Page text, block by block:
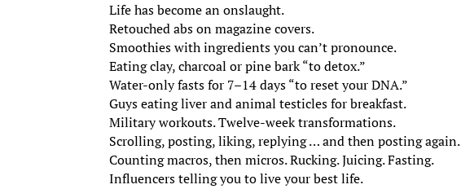
Life has become an onslaught.
Retouched abs on magazine covers.
Smoothies with ingredients you can’t pronounce.
Eating clay, charcoal or pine bark “to detox.”
Water-only fasts for 7–14 days “to reset your DNA.”
Guys eating liver and animal testicles for breakfast.
Military workouts. Twelve-week transformations.
Scrolling, posting, liking, replying … and then posting again.
Counting macros, then micros. Rucking. Juicing. Fasting.
Influencers telling you to live your best life.